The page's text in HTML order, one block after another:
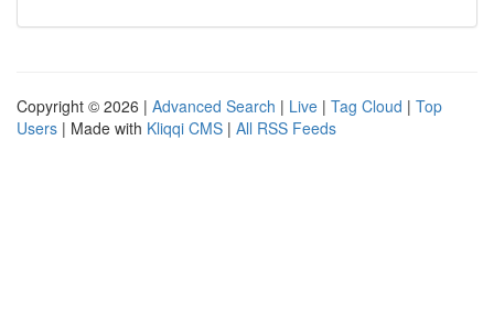
Copyright © 2026 | Advanced Search | Live | Tag Cloud | Top
Users | Made with Kliqqi CMS | All RSS Feeds